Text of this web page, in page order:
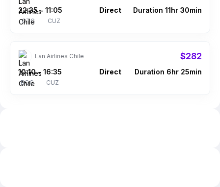
22:35
CTG
– 11:05
CUZ
Direct Duration 11hr 30min
Lan Airlines Chile $282
10:10
BOG
– 16:35
CUZ
Direct Duration 6hr 25min